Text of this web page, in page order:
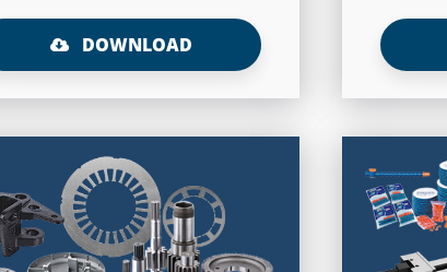
DOWNLOAD